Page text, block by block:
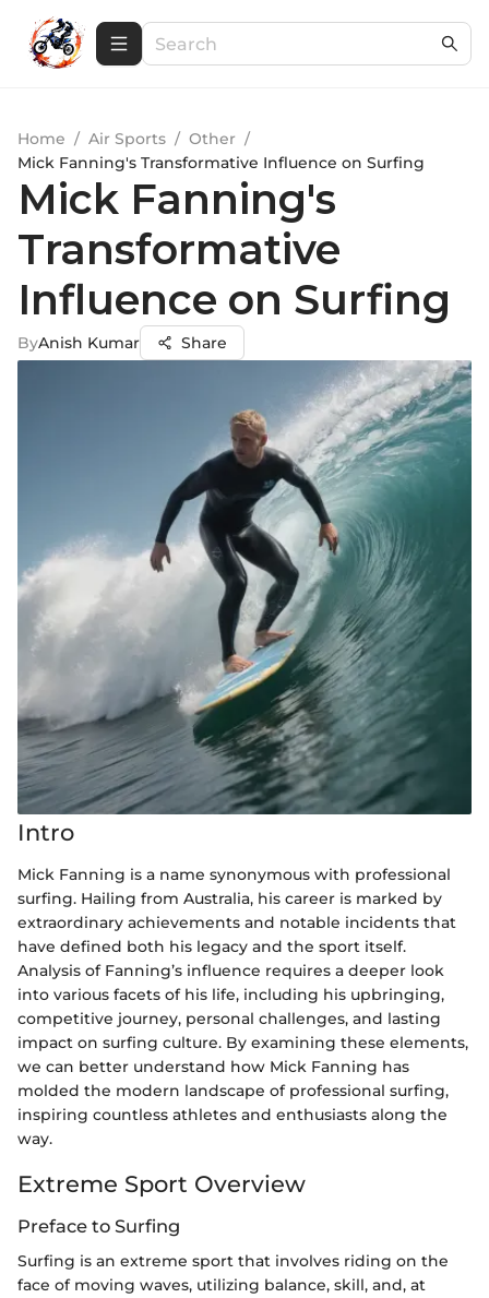
Home / Air Sports / Other /
Mick Fanning's Transformative Influence on Surfing
Mick Fanning's
Transformative
Influence on Surfing
ByAnish Kumar Share
Intro
Mick Fanning is a name synonymous with professional
surfing. Hailing from Australia, his career is marked by
extraordinary achievements and notable incidents that
have defined both his legacy and the sport itself.
Analysis of Fanning’s influence requires a deeper look
into various facets of his life, including his upbringing,
competitive journey, personal challenges, and lasting
impact on surfing culture. By examining these elements,
we can better understand how Mick Fanning has
molded the modern landscape of professional surfing,
inspiring countless athletes and enthusiasts along the
way.
Extreme Sport Overview
Preface to Surfing
Surfing is an extreme sport that involves riding on the
face of moving waves, utilizing balance, skill, and, at